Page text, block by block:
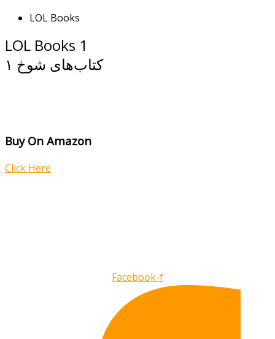
LOL Books
LOL Books 1
کتاب‌های شوخ ۱
Buy On Amazon
Click Here
Facebook-f